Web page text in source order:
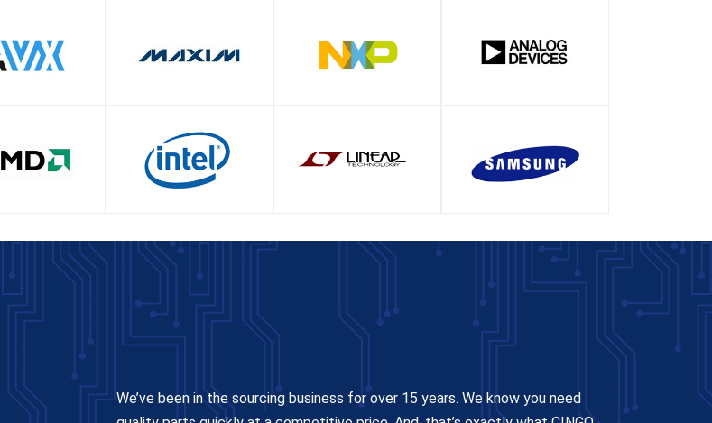
We’ve been in the sourcing business for over 15 years. We know you need